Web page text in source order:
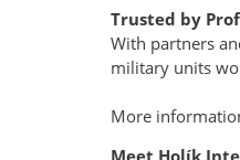
Trusted by
With partners
military units
More